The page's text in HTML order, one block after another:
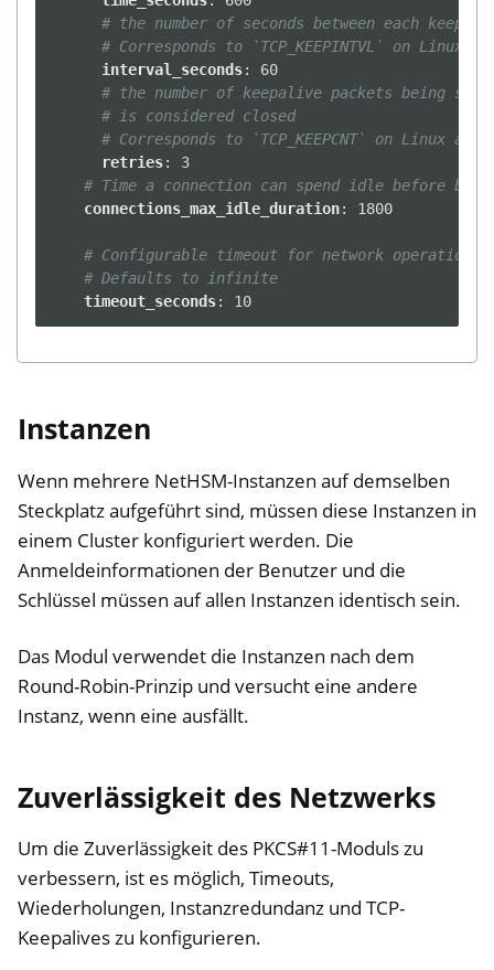
# the number of seconds between each
# Corresponds to `TCP_KEEPINTVL` on
interval_seconds:
60
# the number of keepalive packets being
# is considered closed
# Corresponds to `TCP_KEEPCNT` on Linux
retries:
3
# Time a connection can spend idle before
connections_max_idle_duration: 1800
# Configurable timeout for network
# Defaults to infinite
timeout_seconds: 10
Instanzen
Wenn mehrere NetHSM-Instanzen auf demselben
Steckplatz aufgeführt sind, müssen diese Instanzen in
einem Cluster konfiguriert werden. Die
Anmeldeinformationen der Benutzer und die
Schlüssel müssen auf allen Instanzen identisch sein.
Das Modul verwendet die Instanzen nach dem
Round-Robin-Prinzip und versucht eine andere
Instanz, wenn eine ausfällt.
Zuverlässigkeit des Netzwerks
Um die Zuverlässigkeit des PKCS#11-Moduls zu
verbessern, ist es möglich, Timeouts,
Wiederholungen, Instanzredundanz und TCP-
Keepalives zu konfigurieren.